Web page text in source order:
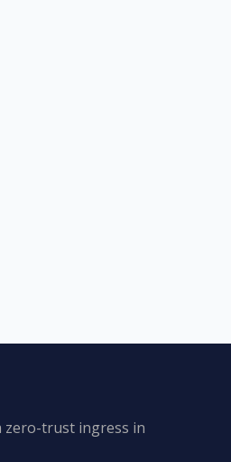
zero-trust ingress in